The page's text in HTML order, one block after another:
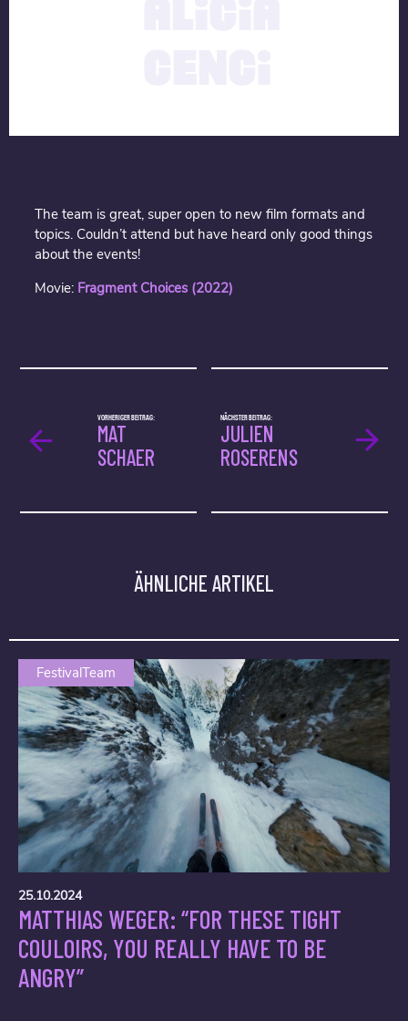
The team is great, super open to new film formats and
topics. Couldn’t attend but have heard only good things
about the events!
Movie: Fragment Choices (2022)
NÄCHSTER BEITRAG:
JULIEN
ROSERENS
VORHERIGER BEITRAG:
MAT
SCHAER
ÄHNLICHE ARTIKEL
FestivalTeam
25.10.2024
MATTHIAS WEGER: “FOR THESE TIGHT
COULOIRS, YOU REALLY HAVE TO BE
ANGRY”